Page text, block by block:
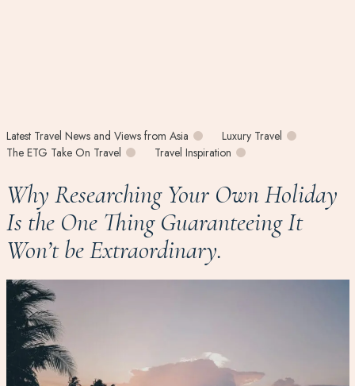
Latest Travel News and Views from Asia
Luxury Travel
The ETG Take On Travel
Travel Inspiration
Why Researching Your Own Holiday
Is the One Thing Guaranteeing It
Won’t be Extraordinary.